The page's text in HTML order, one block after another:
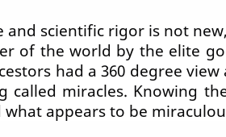
and scientific rigor is not
of the world by the elite
had a 360 degree
called miracles. Knowing
what appears to be